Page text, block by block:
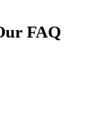
FAQ